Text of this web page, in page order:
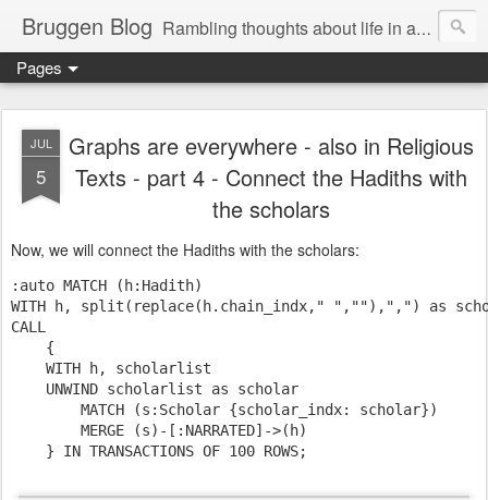
Bruggen Blog Rambling thoughts about life in and around the data industry
Pages
JUL
5
Graphs are everywhere - also in Religious
Texts - part 4 - Connect the Hadiths with
the scholars
Now, we will connect the Hadiths with the scholars:
:auto MATCH (h:Hadith)
WITH h, split( replace(h.chain_indx, " " , ""), ",") as
CALL
    {
WITH h, scholarlist
    UNWIND scholarlist
as scholar
MATCH (s:Scholar {scholar_indx: scholar})
MERGE (s)-[:NARRATED]->(h)
    }
IN TRANSACTIONS OF 100 ROWS